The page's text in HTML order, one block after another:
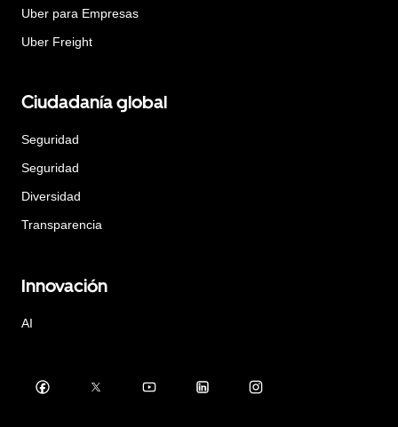
Uber para Empresas
Uber Freight
Ciudadanía global
Seguridad
Seguridad
Diversidad
Transparencia
Innovación
AI